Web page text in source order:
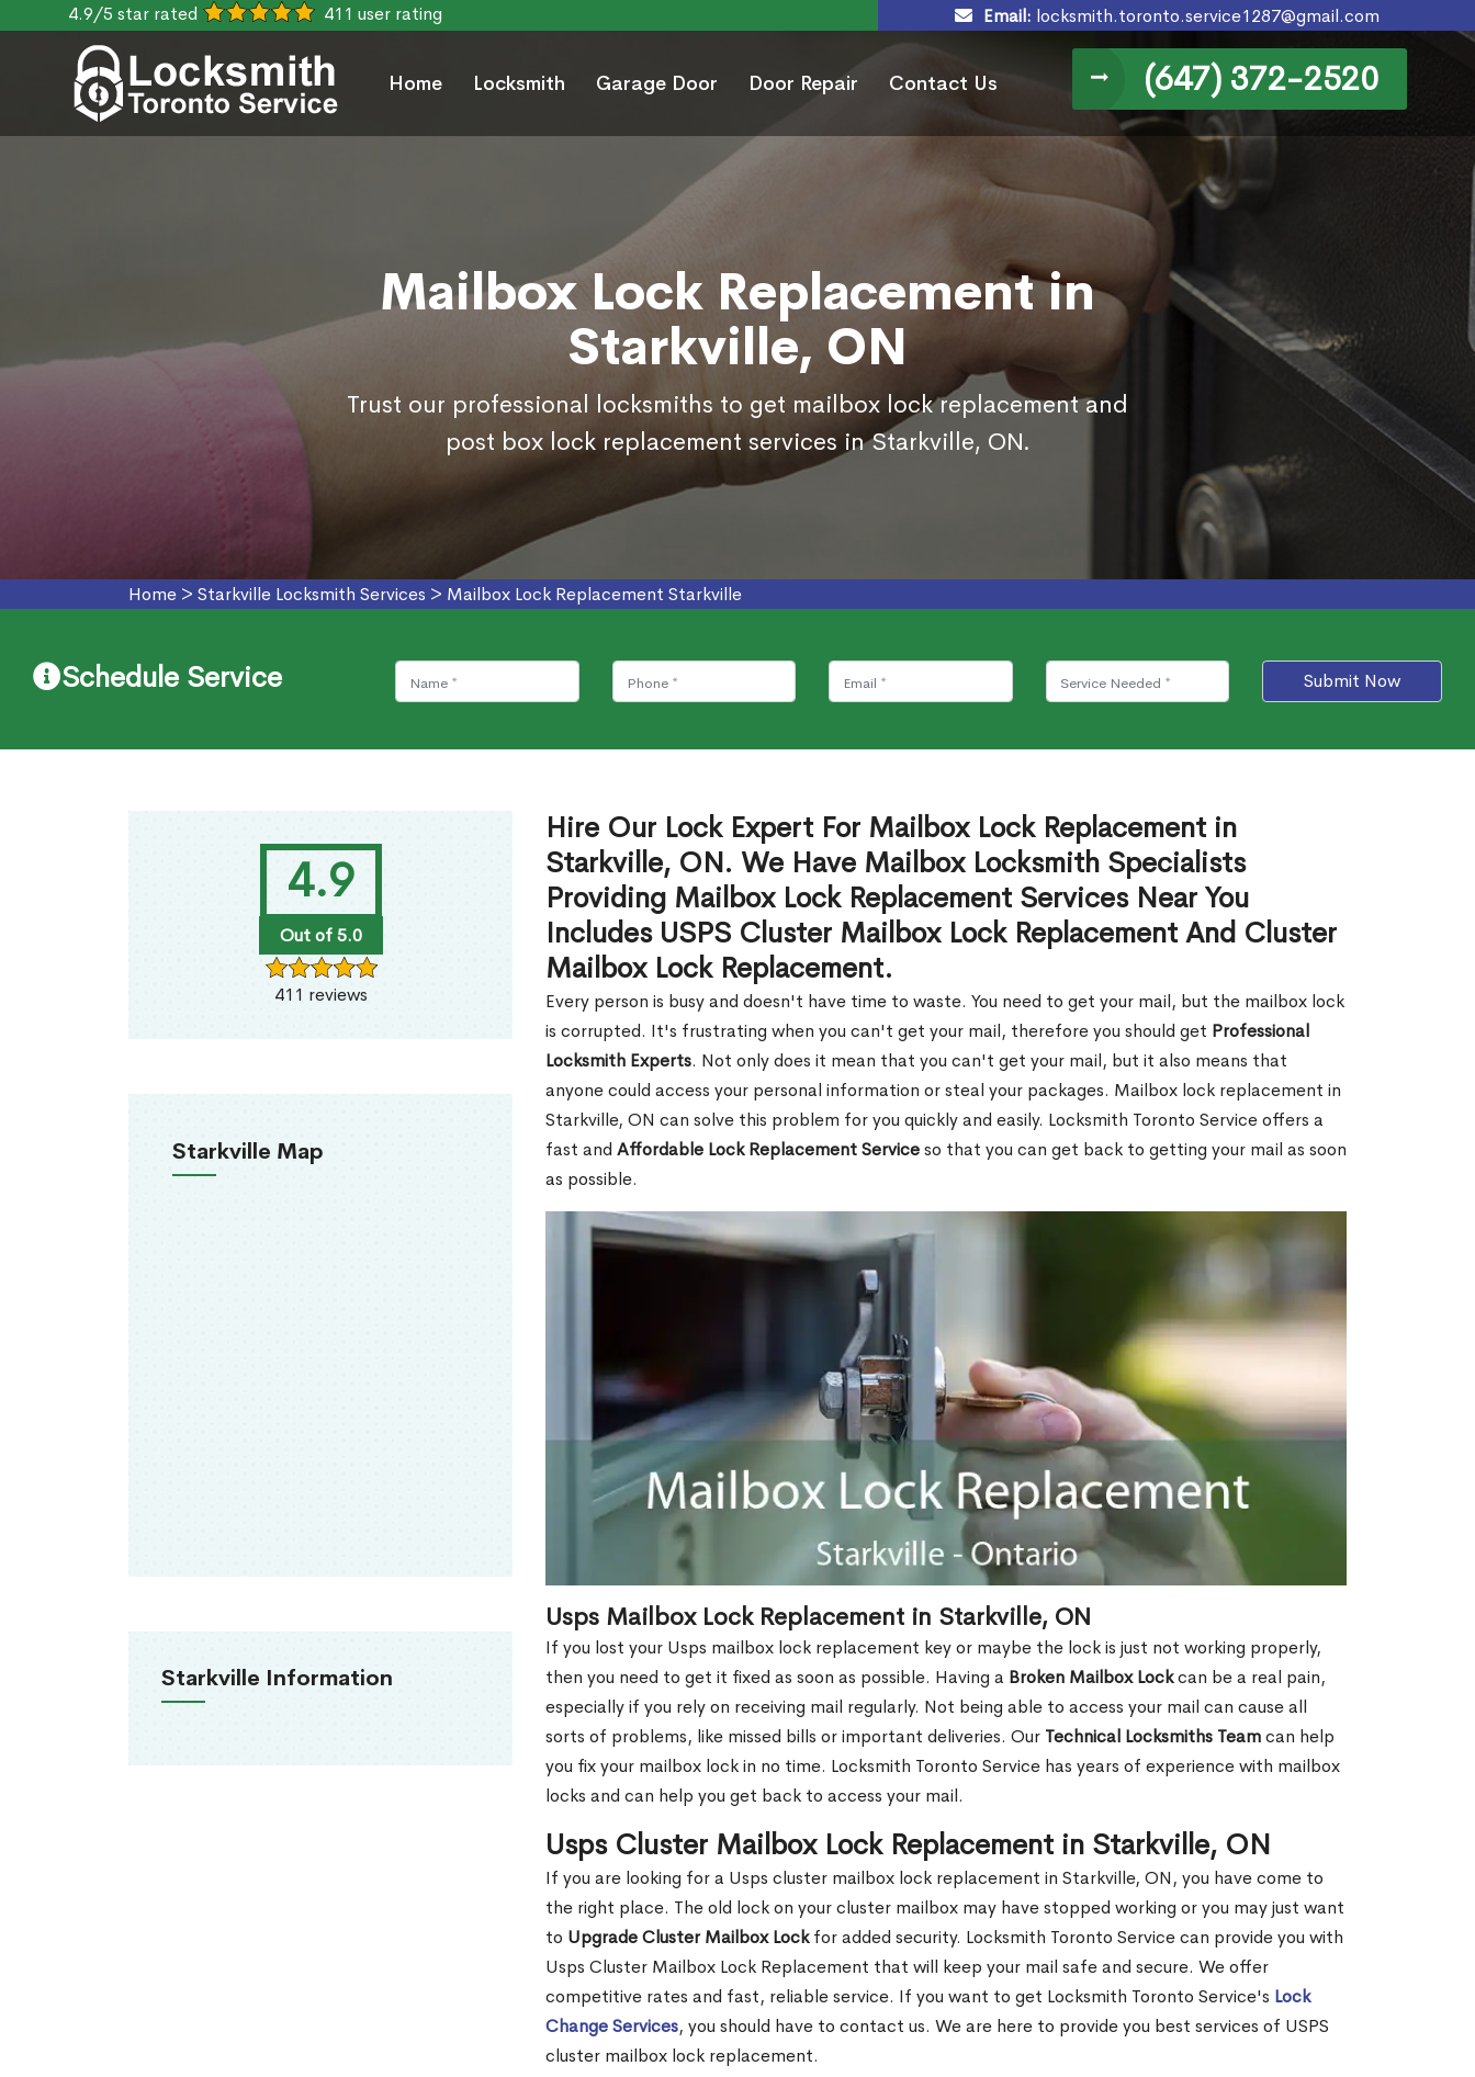
4.9/5 star rated 411 user rating Email: locksmith.toronto.service1287@gmail.com
Home Locksmith Garage Door Door Repair Contact Us (647) 372-2520
Mailbox Lock Replacement in
Starkville, ON
Trust our professional locksmiths to get mailbox lock replacement and
post box lock replacement services in Starkville, ON.
Home > Starkville Locksmith Services > Mailbox Lock Replacement Starkville
Schedule Service Submit Now
4.9
Out of 5.0
411 reviews
Starkville Map
Starkville Information
Hire Our Lock Expert For Mailbox Lock Replacement in
Starkville, ON. We Have Mailbox Locksmith Specialists
Providing Mailbox Lock Replacement Services Near You
Includes USPS Cluster Mailbox Lock Replacement And Cluster
Mailbox Lock Replacement.
Every person is busy and doesn't have time to waste. You need to get your mail, but the mailbox lock
is corrupted. It's frustrating when you can't get your mail, therefore you should get Professional
Locksmith Experts. Not only does it mean that you can't get your mail, but it also means that
anyone could access your personal information or steal your packages. Mailbox lock replacement in
Starkville, ON can solve this problem for you quickly and easily. Locksmith Toronto Service offers a
fast and Affordable Lock Replacement Serviceso that you can get back to getting your mail as soon
as possible.
Usps Mailbox Lock Replacement in Starkville, ON
If you lost your Usps mailbox lock replacement key or maybe the lock is just not working properly,
then you need to get it fixed as soon as possible. Having a Broken Mailbox Lockcan be a real pain,
especially if you rely on receiving mail regularly. Not being able to access your mail can cause all
sorts of problems, like missed bills or important deliveries. Our Technical Locksmiths Teamcan help
you fix your mailbox lock in no time. Locksmith Toronto Service has years of experience with mailbox
locks and can help you get back to access your mail.
Usps Cluster Mailbox Lock Replacement in Starkville, ON
If you are looking for a Usps cluster mailbox lock replacement in Starkville, ON, you have come to
the right place. The old lock on your cluster mailbox may have stopped working or you may just want
to Upgrade Cluster Mailbox Lockfor added security. Locksmith Toronto Service can provide you with
Usps Cluster Mailbox Lock Replacement that will keep your mail safe and secure. We offer
competitive rates and fast, reliable service. If you want to get Locksmith Toronto Service's Lock
Change Services, you should have to contact us. We are here to provide you best services of USPS
cluster mailbox lock replacement.